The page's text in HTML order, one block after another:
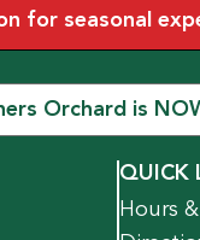
for seasonal
Orchard is
QUICK
Hours